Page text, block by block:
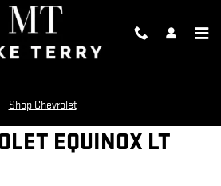
Shop Chevrolet
EQUINOX LT